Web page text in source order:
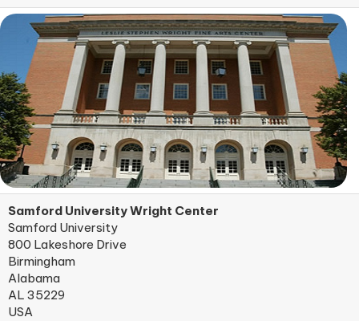
Samford University Wright Center
Samford University
800 Lakeshore Drive
Birmingham
Alabama
AL 35229
USA